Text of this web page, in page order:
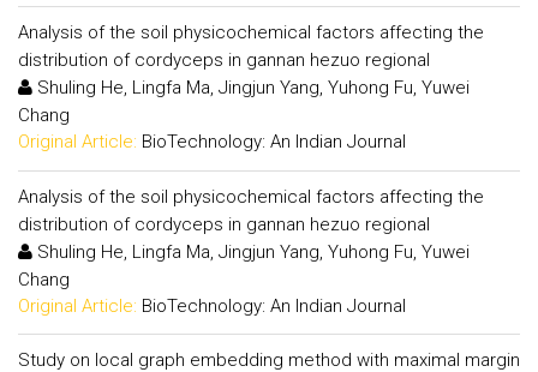
Analysis of the soil physicochemical factors affecting the
distribution of cordyceps in gannan hezuo regional
Shuling He, Lingfa Ma, Jingjun Yang, Yuhong Fu, Yuwei
Chang
Original Article: BioTechnology: An Indian Journal
Analysis of the soil physicochemical factors affecting the
distribution of cordyceps in gannan hezuo regional
Shuling He, Lingfa Ma, Jingjun Yang, Yuhong Fu, Yuwei
Chang
Original Article: BioTechnology: An Indian Journal
Study on local graph embedding method with maximal margin